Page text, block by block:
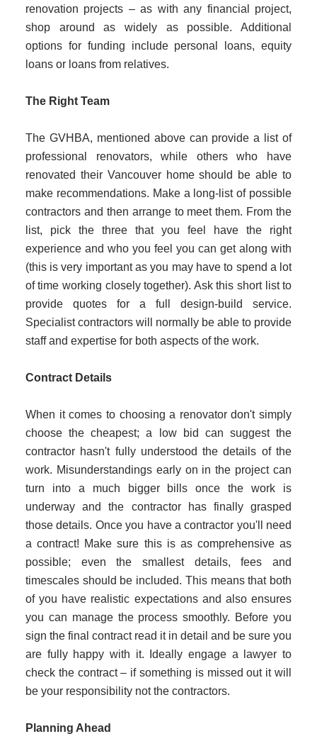
renovation projects – as with any financial project,
shop around as widely as possible. Additional
options for funding include personal loans, equity
loans or loans from relatives.
The Right Team
The GVHBA, mentioned above can provide a list of
professional renovators, while others who have
renovated their Vancouver home should be able to
make recommendations. Make a long-list of possible
contractors and then arrange to meet them. From the
list, pick the three that you feel have the right
experience and who you feel you can get along with
(this is very important as you may have to spend a lot
of time working closely together). Ask this short list to
provide quotes for a full design-build service.
Specialist contractors will normally be able to provide
staff and expertise for both aspects of the work.
Contract Details
When it comes to choosing a renovator don't simply
choose the cheapest; a low bid can suggest the
contractor hasn't fully understood the details of the
work. Misunderstandings early on in the project can
turn into a much bigger bills once the work is
underway and the contractor has finally grasped
those details. Once you have a contractor you'll need
a contract! Make sure this is as comprehensive as
possible; even the smallest details, fees and
timescales should be included. This means that both
of you have realistic expectations and also ensures
you can manage the process smoothly. Before you
sign the final contract read it in detail and be sure you
are fully happy with it. Ideally engage a lawyer to
check the contract – if something is missed out it will
be your responsibility not the contractors.
Planning Ahead